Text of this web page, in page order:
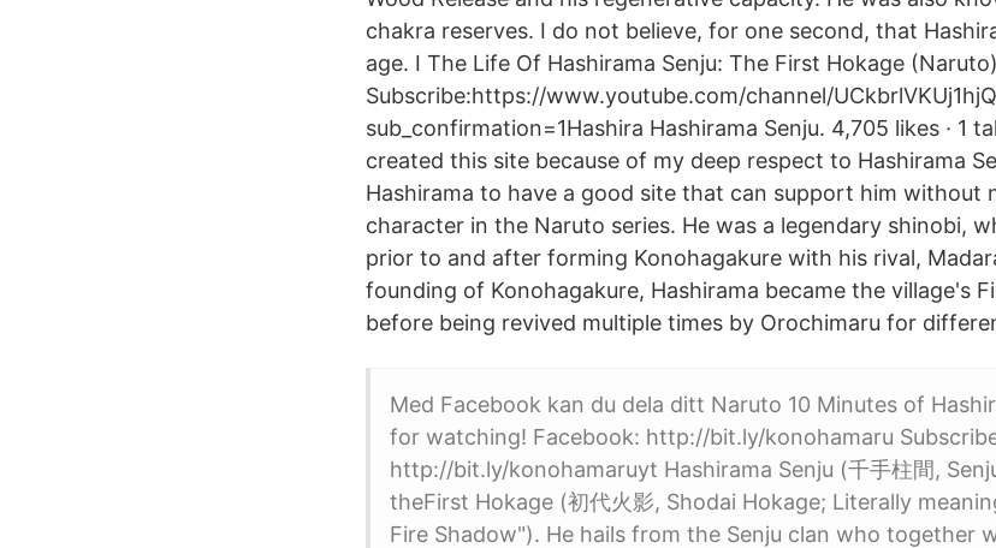
chakra reserves. I do not believe, for one second, that
age. I The Life Of Hashirama Senju: The First Hokage
Subscribe:https://www.youtube.com/channel/
sub_confirmation=1Hashira Hashirama Senju. 4,705 likes · 1
created this site because of my deep respect to Hashirama
Hashirama to have a good site that can support him without
character in the Naruto series. He was a legendary shinobi,
prior to and after forming Konohagakure with his rival,
founding of Konohagakure, Hashirama became the village's
before being revived multiple times by Orochimaru for
Med Facebook kan du dela ditt Naruto 10 Minutes of
for watching! Facebook: http://bit.ly/konohamaru
http://bit.ly/konohamaruyt Hashirama Senju (千手柱間,
theFirst Hokage (初代火影, Shodai Hokage; Literally
Fire Shadow"). He hails from the Senju clan who together